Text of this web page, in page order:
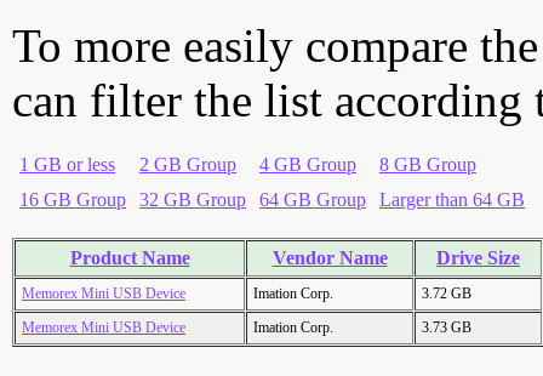
To more easily compare
can filter the list according
1 GB or less 2 GB Group 4 GB Group
8 GB Group
16 GB Group
32 GB Group 64 GB Group Larger than 64 GB
Product Name Vendor Name Drive Size
Memorex Mini USB Device Imation Corp.
3.72 GB
Memorex Mini USB Device
Imation Corp. 3.73 GB